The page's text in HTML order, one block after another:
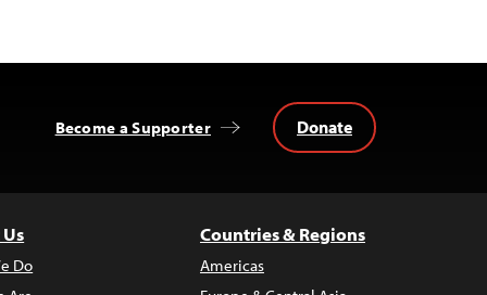
Become a Supporter Donate
Do
Countries & Regions
Americas